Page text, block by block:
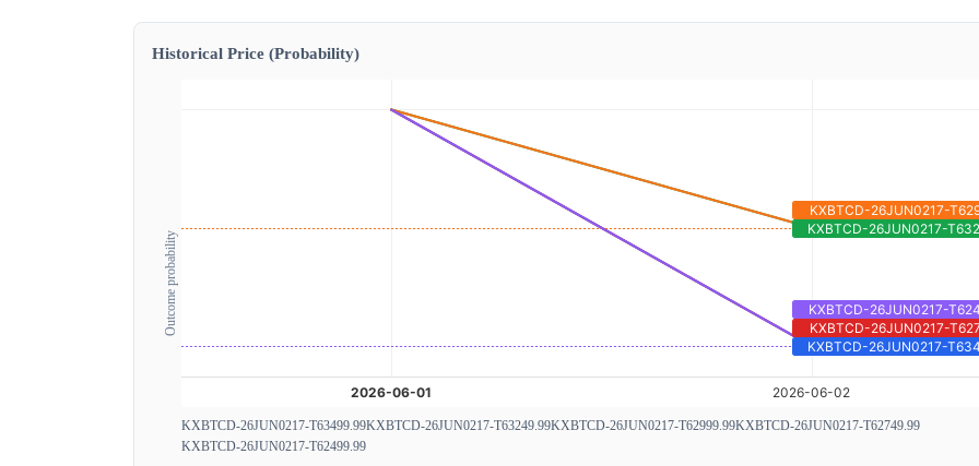
Historical Price (Probability)
Outcome probability
KXBTCD-26JUN0217-T63499.99KXBTCD-26JUN0217-T63249.99KXBTCD-26JUN0217-T62999.99KXBTCD-26JUN0217-T62749.99
KXBTCD-26JUN0217-T62499.99